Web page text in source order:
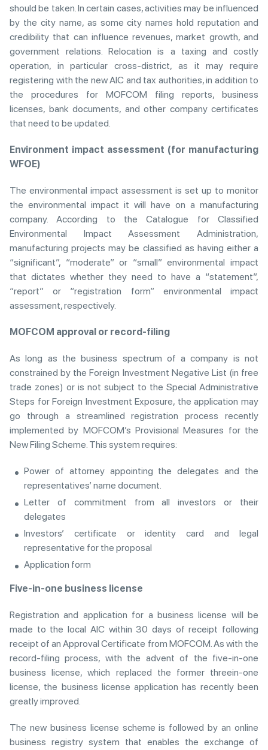
should be taken. In certain cases, activities may be influenced
by the city name, as some city names hold reputation and
credibility that can influence revenues, market growth, and
government relations. Relocation is a taxing and costly
operation, in particular cross-district, as it may require
registering with the new AIC and tax authorities, in addition to
the procedures for MOFCOM filing reports, business
licenses, bank documents, and other company certificates
that need to be updated.
Environment impact assessment (for manufacturing
WFOE)
The environmental impact assessment is set up to monitor
the environmental impact it will have on a manufacturing
company. According to the Catalogue for Classified
Environmental Impact Assessment Administration,
manufacturing projects may be classified as having either a
“significant”, “moderate” or “small” environmental impact
that dictates whether they need to have a “statement”,
“report” or “registration form” environmental impact
assessment, respectively.
MOFCOM approval or record-filing
As long as the business spectrum of a company is not
constrained by the Foreign Investment Negative List (in free
trade zones) or is not subject to the Special Administrative
Steps for Foreign Investment Exposure, the application may
go through a streamlined registration process recently
implemented by MOFCOM’s Provisional Measures for the
New Filing Scheme. This system requires:
Power of attorney appointing the delegates and the
representatives’ name document.
Letter of commitment from all investors or their
delegates
Investors’ certificate or identity card and legal
representative for the proposal
Application form
Five-in-one business license
Registration and application for a business license will be
made to the local AIC within 30 days of receipt following
receipt of an Approval Certificate from MOFCOM. As with the
record-filing process, with the advent of the five-in-one
business license, which replaced the former threein-one
license, the business license application has recently been
greatly improved.
The new business license scheme is followed by an online
business registry system that enables the exchange of